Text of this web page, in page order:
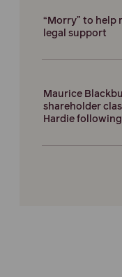
“Morry” to help
legal support
Maurice
shareholder
Hardie following